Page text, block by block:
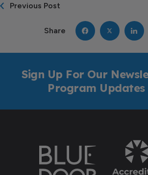
Previous Post
Share
Sign Up For Our
Program Updates